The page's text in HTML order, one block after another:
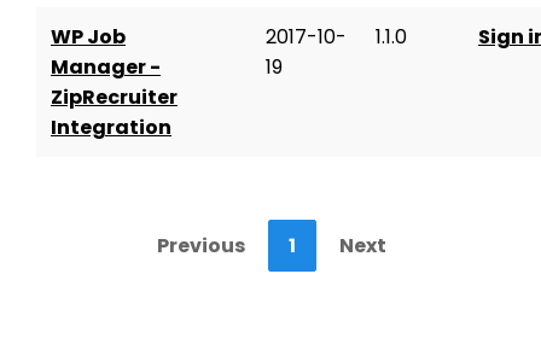
WP Job
Manager -
ZipRecruiter
Integration
2017-10-
19
1.1.0 Sign
Previous 1 Next